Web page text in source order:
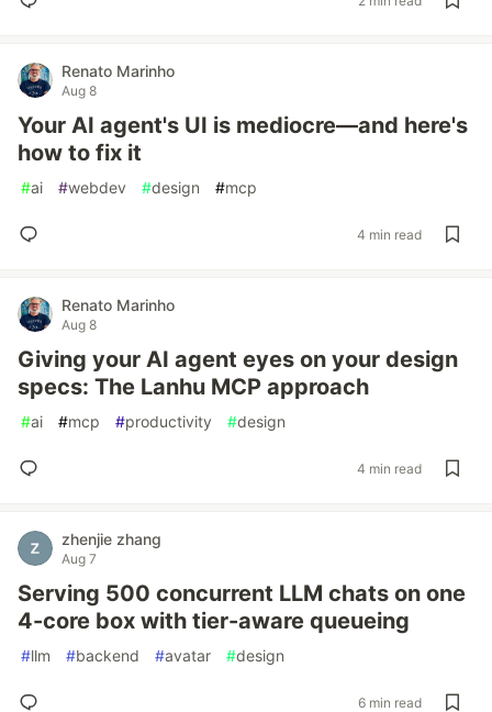
Renato Marinho
Aug 8
Your AI agent's UI is mediocre—and here's
how to fix it
#ai #webdev #design #mcp
4 min read
Renato Marinho
Aug 8
Giving your AI agent eyes on your design
specs: The Lanhu MCP approach
#ai #mcp #productivity #design
4 min read
zhenjie zhang
Aug 7
Serving 500 concurrent LLM chats on one
4-core box with tier-aware queueing
#llm #backend #avatar #design
6 min read